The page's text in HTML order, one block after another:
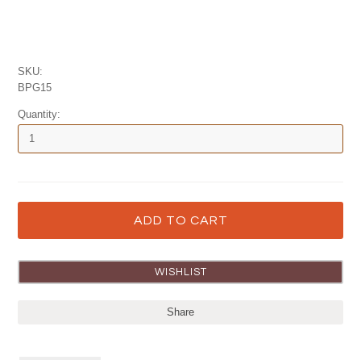
SKU:
BPG15
Quantity:
Share